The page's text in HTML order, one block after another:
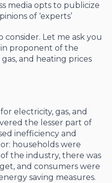
media opts to publicize
of ‘experts’
Let me ask you
proponent of the
and heating prices
electricity, gas, and
the lesser part of
inefficiency and
households were
the industry, there was
and consumers were
saving measures.